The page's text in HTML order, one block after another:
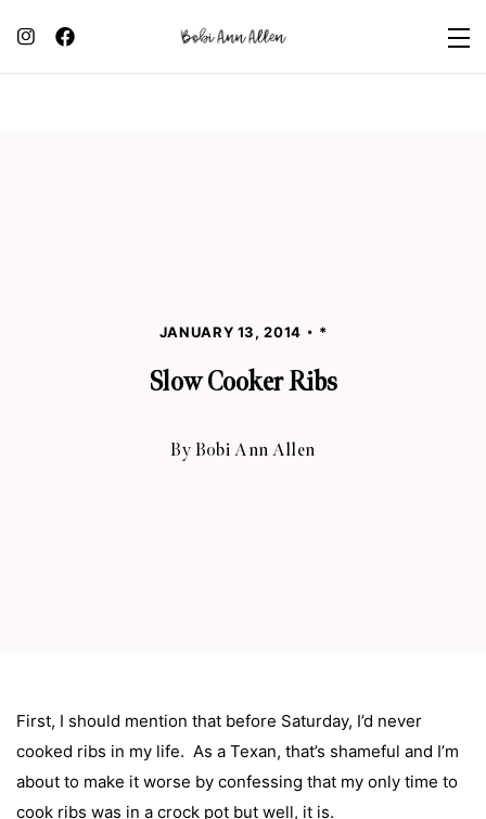
JANUARY 13, 2014 *
Slow Cooker Ribs
ByBobi Ann Allen
First, I should mention that before Saturday, I’d never
cooked ribs in my life. As a Texan, that’s shameful and I’m
about to make it worse by confessing that my only time to
cook ribs was in a crock pot but well, it is.